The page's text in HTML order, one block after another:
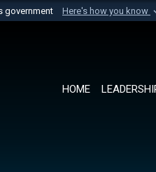
government Here's how you know
U.S. Department of
HOME